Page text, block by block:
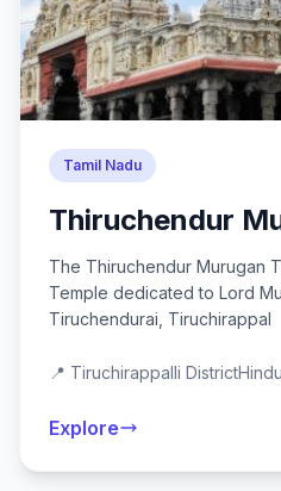
Tamil Nadu
Thiruchendur
The Thiruchendur Murugan
Temple dedicated to Lord
Tiruchendurai, Tiruchirappal
📍 Tiruchirappalli District
Explore